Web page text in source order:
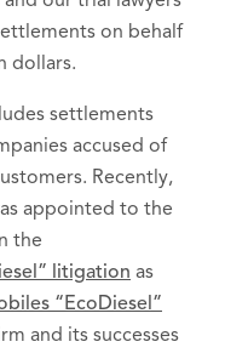
on behalf
dollars.
settlements
accused of
Recently,
appointed to the
the
litigation as
“EcoDiesel”
and its successes